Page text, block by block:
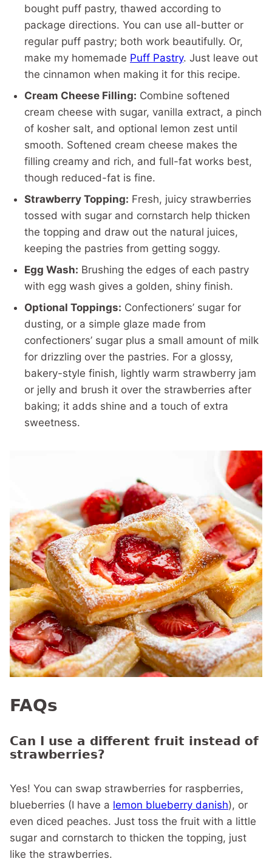
bought puff pastry, thawed according to
package directions. You can use all-butter or
regular puff pastry; both work beautifully. Or,
make my homemade Puff Pastry. Just leave out
the cinnamon when making it for this recipe.
Cream Cheese Filling: Combine softened
cream cheese with sugar, vanilla extract, a pinch
of kosher salt, and optional lemon zest until
smooth. Softened cream cheese makes the
filling creamy and rich, and full-fat works best,
though reduced-fat is fine.
Strawberry Topping: Fresh, juicy strawberries
tossed with sugar and cornstarch help thicken
the topping and draw out the natural juices,
keeping the pastries from getting soggy.
Egg Wash: Brushing the edges of each pastry
with egg wash gives a golden, shiny finish.
Optional Toppings: Confectioners’ sugar for
dusting, or a simple glaze made from
confectioners’ sugar plus a small amount of milk
for drizzling over the pastries. For a glossy,
bakery-style finish, lightly warm strawberry jam
or jelly and brush it over the strawberries after
baking; it adds shine and a touch of extra
sweetness.
FAQs
Can I use a different fruit instead of
strawberries?
Yes! You can swap strawberries for raspberries,
blueberries (I have a lemon blueberry danish), or
even diced peaches. Just toss the fruit with a little
sugar and cornstarch to thicken the topping, just
like the strawberries.